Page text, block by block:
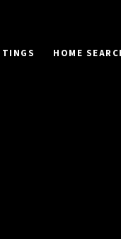
HOME